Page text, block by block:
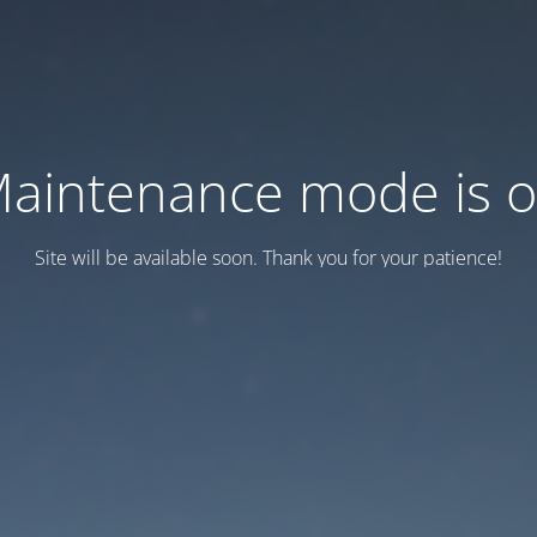
mode is
Site will be available soon. Thank you for your patience!